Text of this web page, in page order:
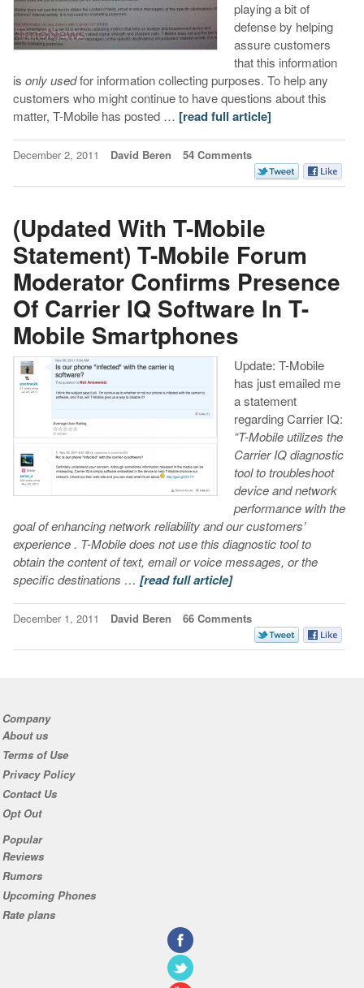
playing a bit of
defense by helping
assure customers
that this information
is only usedfor information collecting purposes. To help any
customers who might continue to have questions about this
matter, T-Mobile has posted … [read full article]
December 2, 2011 David Beren 54 Comments
(Updated With T-Mobile
Statement) T-Mobile Forum
Moderator Confirms Presence
Of Carrier IQ Software In T-
Mobile Smartphones
Update: T-Mobile
has just emailed me
a statement
regarding Carrier IQ:
“T-Mobile utilizes the
Carrier IQ diagnostic
tool to troubleshoot
device and network
performance with the
goal of enhancing network reliability and our customers’
experience . T-Mobile does not use this diagnostic tool to
obtain the content of text, email or voice messages, or the
specific destinations … [read full article]
December 1, 2011 David Beren 66 Comments
Company
About us
Terms of Use
Privacy Policy
Contact Us
Opt Out
Popular
Reviews
Rumors
Upcoming Phones
Rate plans